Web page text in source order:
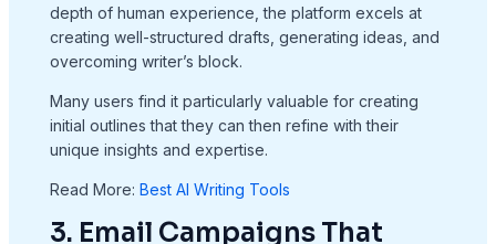
depth of human experience, the platform excels at
creating well-structured drafts, generating ideas, and
overcoming writer’s block.
Many users find it particularly valuable for creating
initial outlines that they can then refine with their
unique insights and expertise.
Read More: Best AI Writing Tools
3. Email Campaigns That